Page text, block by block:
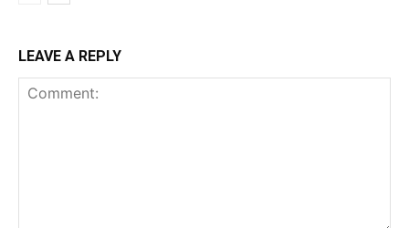
LEAVE A REPLY